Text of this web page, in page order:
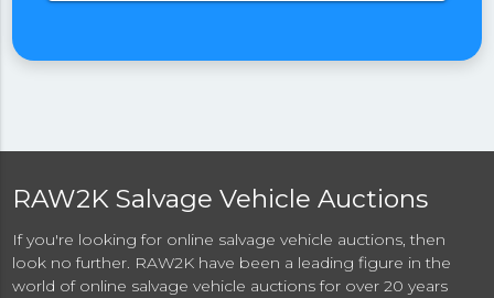
RAW2K Salvage Vehicle Auctions
If you're looking for online salvage vehicle auctions, then
look no further. RAW2K have been a leading figure in the
world of online salvage vehicle auctions for over 20 years